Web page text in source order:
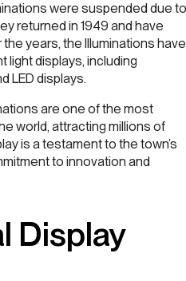
were suspended due to
returned in 1949 and have
years, the Illuminations have
light displays, including
LED displays.
are one of the most
world, attracting millions of
is a testament to the town’s
to innovation and
Display